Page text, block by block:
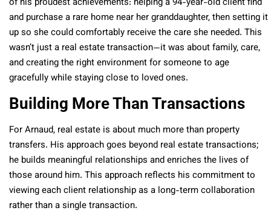
and purchase a rare home near her granddaughter, then setting it
up so she could comfortably receive the care she needed. This
wasn’t just a real estate transaction—it was about family, care,
and creating the right environment for someone to age
gracefully while staying close to loved ones.
Building More Than Transactions
For Arnaud, real estate is about much more than property
transfers. His approach goes beyond real estate transactions;
he builds meaningful relationships and enriches the lives of
those around him. This approach reflects his commitment to
viewing each client relationship as a long-term collaboration
rather than a single transaction.